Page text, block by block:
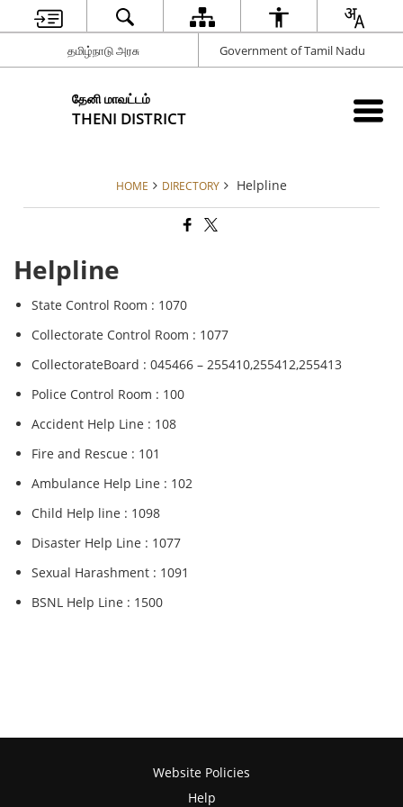
தமிழ்நாடு அரசு Government of Tamil Nadu
தேனி மாவட்டம்
THENI DISTRICT
HOME DIRECTORY Helpline
Helpline
State Control Room : 1070
Collectorate Control Room : 1077
CollectorateBoard : 045466 – 255410,255412,255413
Police Control Room : 100
Accident Help Line : 108
Fire and Rescue : 101
Ambulance Help Line : 102
Child Help line : 1098
Disaster Help Line : 1077
Sexual Harashment : 1091
BSNL Help Line : 1500
Website Policies
Help